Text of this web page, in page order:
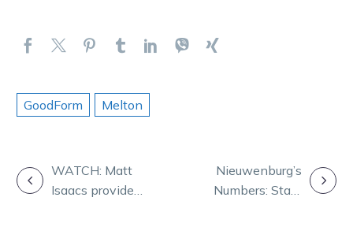
GoodForm Melton
POST
NAVIGATION
WATCH: Matt
Isaacs provides
Nieuwenburg’s
Numbers: Stats